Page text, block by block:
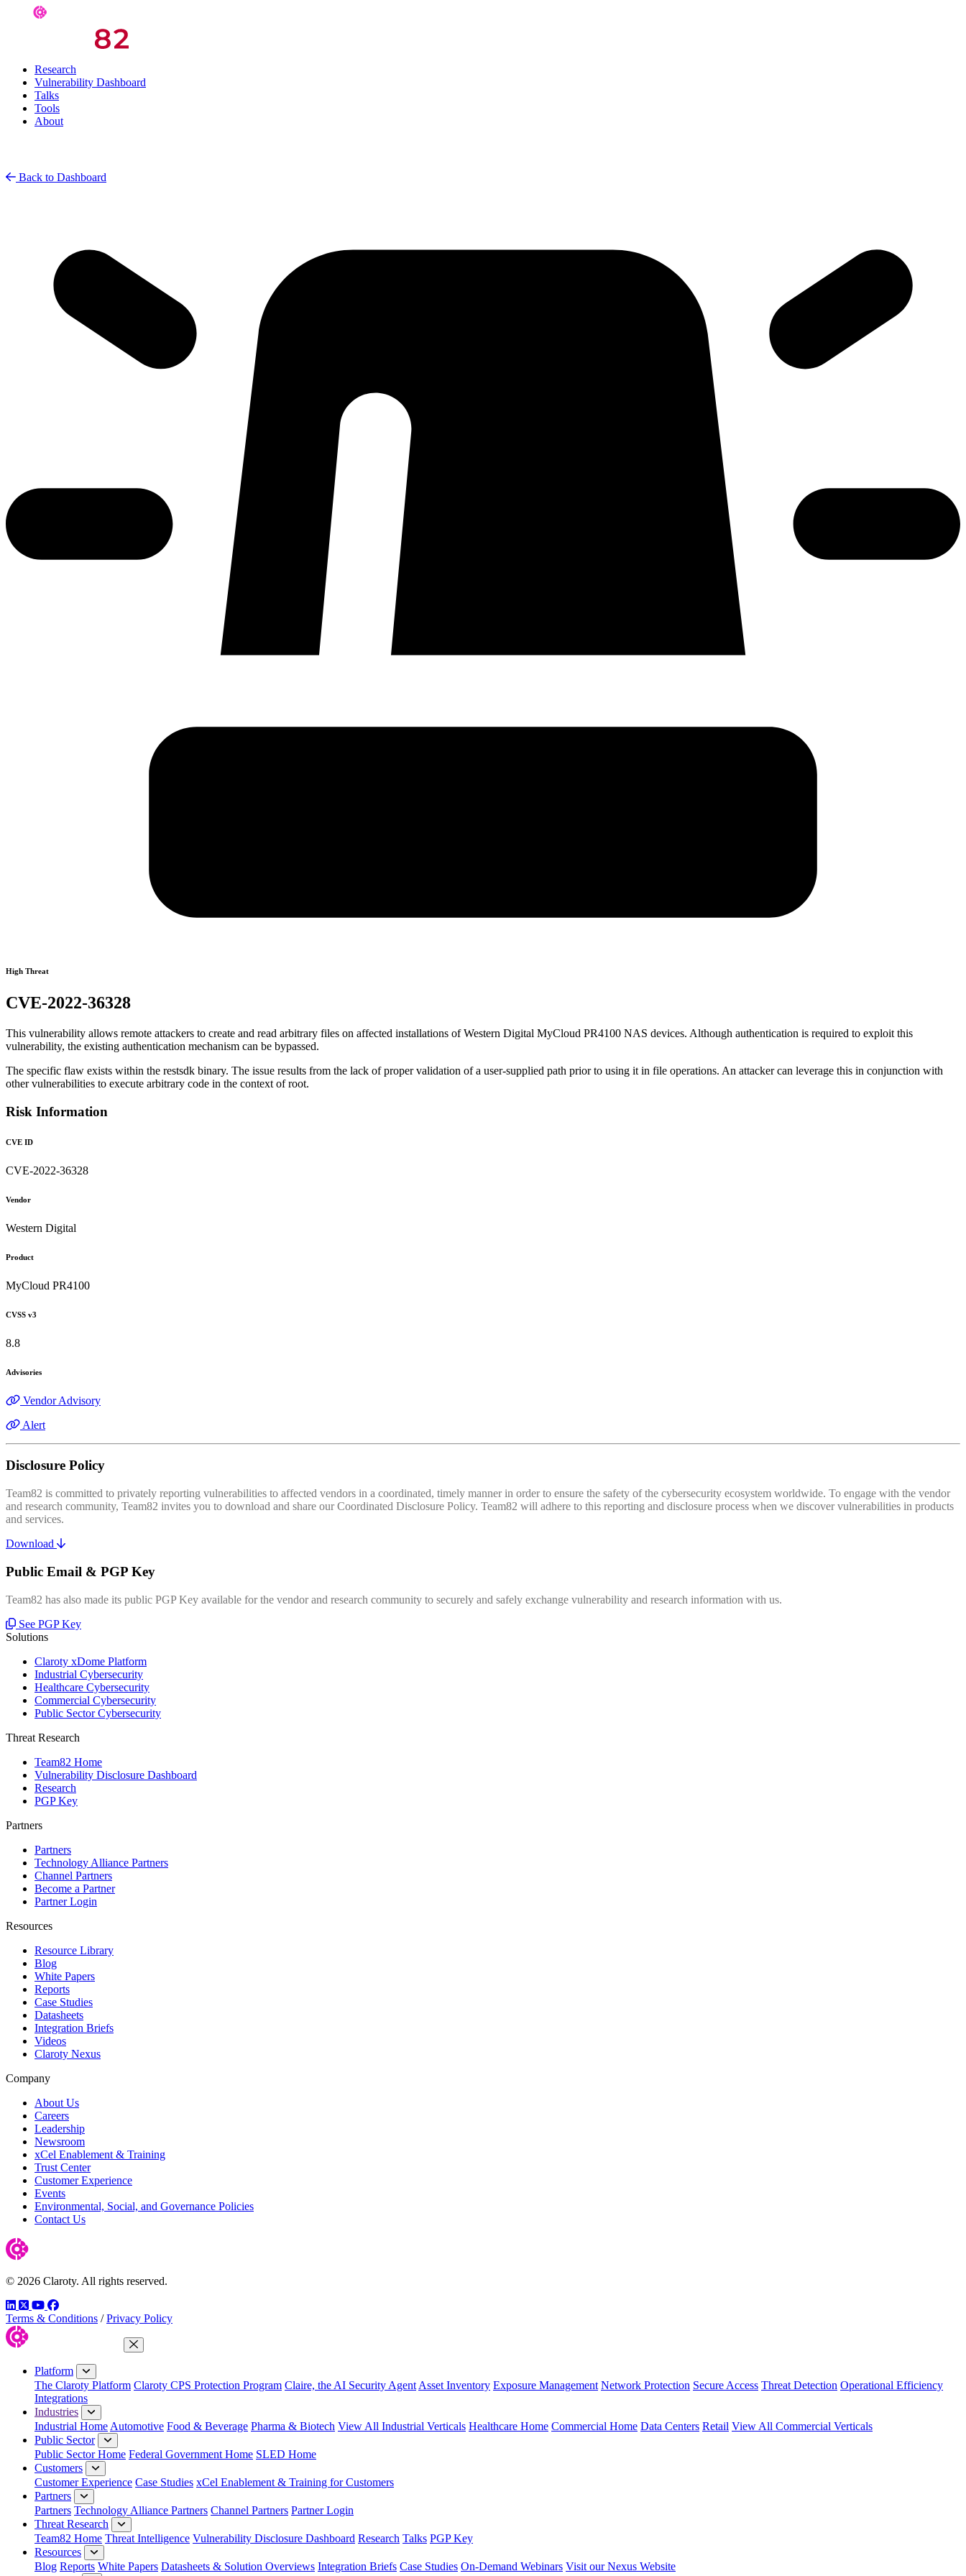
Research
Vulnerability Dashboard
Talks
Tools
About
Back to Dashboard
High Threat
CVE-2022-36328
This vulnerability allows remote attackers to create and read arbitrary files on affected installations of Western Digital MyCloud PR4100 NAS devices. Although authentication is required to exploit this
vulnerability, the existing authentication mechanism can be bypassed.
The specific flaw exists within the restsdk binary. The issue results from the lack of proper validation of a user-supplied path prior to using it in file operations. An attacker can leverage this in conjunction with
other vulnerabilities to execute arbitrary code in the context of root.
Risk Information
CVE ID
CVE-2022-36328
Vendor
Western Digital
Product
MyCloud PR4100
CVSS v3
8.8
Advisories
Vendor Advisory
Alert
Disclosure Policy
Team82 is committed to privately reporting vulnerabilities to affected vendors in a coordinated, timely manner in order to ensure the safety of the cybersecurity ecosystem worldwide. To engage with the vendor
and research community, Team82 invites you to download and share our Coordinated Disclosure Policy. Team82 will adhere to this reporting and disclosure process when we discover vulnerabilities in products
and services.
Download
Public Email & PGP Key
Team82 has also made its public PGP Key available for the vendor and research community to securely and safely exchange vulnerability and research information with us.
See PGP Key
Solutions
Claroty xDome Platform
Industrial Cybersecurity
Healthcare Cybersecurity
Commercial Cybersecurity
Public Sector Cybersecurity
Threat Research
Team82 Home
Vulnerability Disclosure Dashboard
Research
PGP Key
Partners
Partners
Technology Alliance Partners
Channel Partners
Become a Partner
Partner Login
Resources
Resource Library
Blog
White Papers
Reports
Case Studies
Datasheets
Integration Briefs
Videos
Claroty Nexus
Company
About Us
Careers
Leadership
Newsroom
xCel Enablement & Training
Trust Center
Customer Experience
Events
Environmental, Social, and Governance Policies
Contact Us
© 2026 Claroty. All rights reserved.
LinkedIn
TwitterYouTube
Facebook
Terms & Conditions / Privacy Policy
Close Menu
Platform
The Claroty Platform Claroty CPS Protection Program Claire, the AI Security Agent Asset Inventory Exposure Management Network Protection Secure Access Threat Detection Operational Efficiency
Integrations
Industries
Industrial Home Automotive Food & Beverage Pharma & Biotech View All Industrial Verticals Healthcare Home Commercial Home Data Centers Retail View All Commercial Verticals
Public Sector
Public Sector Home Federal Government Home SLED Home
Customers
Customer Experience Case Studies xCel Enablement & Training for Customers
Partners
Partners Technology Alliance Partners Channel Partners Partner Login
Threat Research
Team82 Home Threat Intelligence Vulnerability Disclosure Dashboard Research Talks PGP Key
Resources
Blog Reports White Papers Datasheets & Solution Overviews Integration Briefs Case Studies On-Demand Webinars Visit our Nexus Website